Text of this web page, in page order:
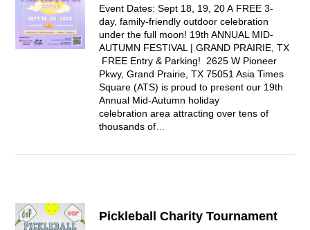
Event Dates: Sept 18, 19, 20 A FREE 3-
day, family-friendly outdoor celebration
under the full moon! 19th ANNUAL MID-
AUTUMN FESTIVAL | GRAND PRAIRIE, TX
FREE Entry & Parking! 2625 W Pioneer
Pkwy, Grand Prairie, TX 75051 Asia Times
Square (ATS) is proud to present our 19th
Annual Mid-Autumn holiday
celebration area attracting over tens of
thousands of
Pickleball Charity Tournament